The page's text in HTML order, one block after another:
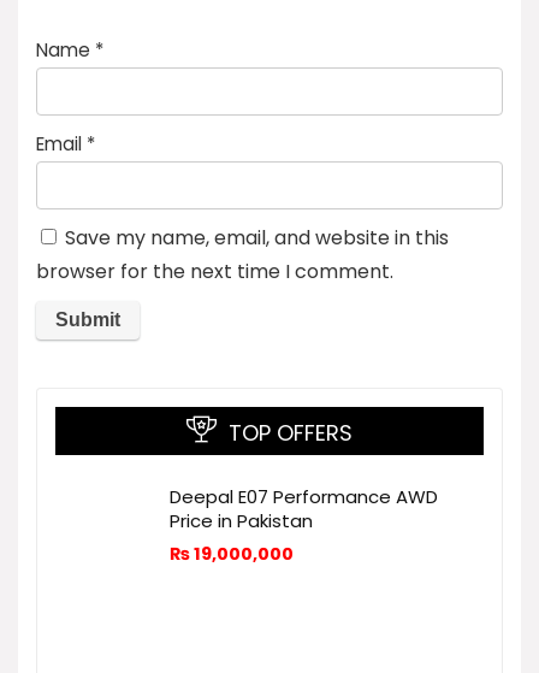
Name *
Email *
Save my name, email, and website in this
browser for the next time I comment.
TOP OFFERS
Deepal E07 Performance AWD
Price in Pakistan
₨19,000,000